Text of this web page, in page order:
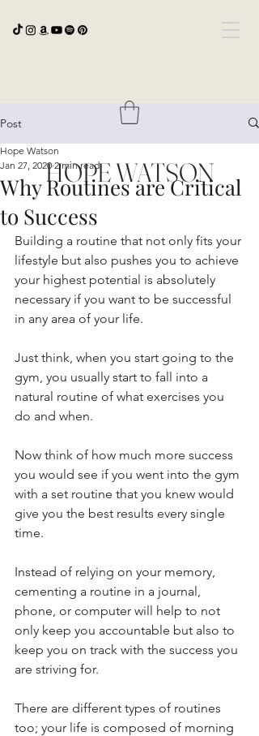
HOPE WATSON
Post
Why Routines are Critical
to Success
Hope Watson
Jan 27, 2020 2 min read
Building a routine that not only fits your
lifestyle but also pushes you to achieve
your highest potential is absolutely
necessary if you want to be successful
in any area of your life.
Just think, when you start going to the
gym, you usually start to fall into a
natural routine of what exercises you
do and when.
Now think of how much more success
you would see if you went into the gym
with a set routine that you knew would
give you the best results every single
time.
Instead of relying on your memory,
cementing a routine in a journal,
phone, or computer will help to not
only keep you accountable but also to
keep you on track with the success you
are striving for.
There are different types of routines
too; your life is composed of morning